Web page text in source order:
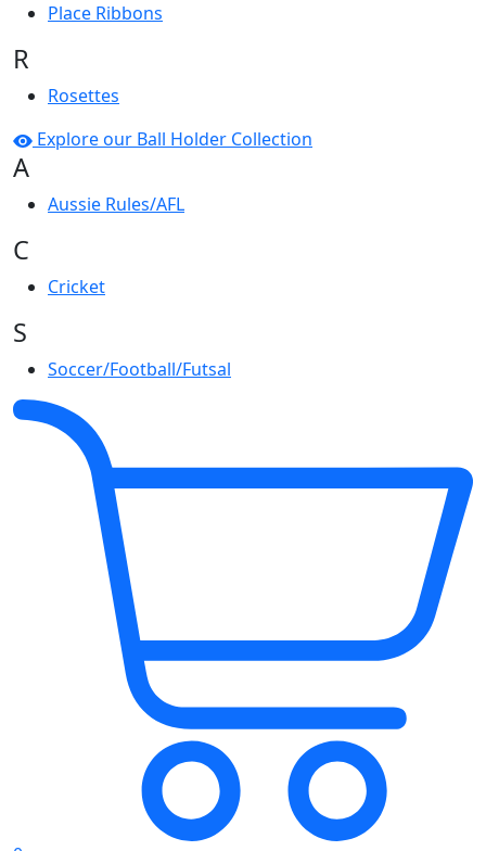
Place Ribbons
R
Rosettes
Explore our Ball Holder Collection
A
Aussie Rules/AFL
C
Cricket
S
Soccer/Football/Futsal